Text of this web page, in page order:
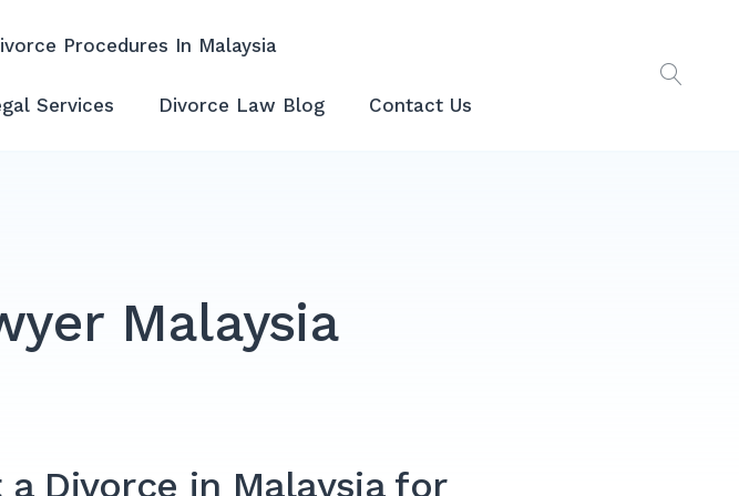
Procedures In Malaysia
Services Divorce Law Blog Contact Us
Malaysia
Divorce in Malaysia for